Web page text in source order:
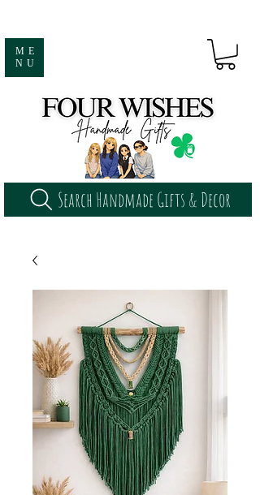
ME
NU
Search Handmade Gifts & Decor